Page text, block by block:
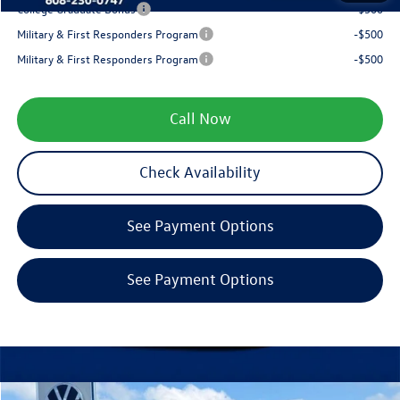
College Graduate Bonus
-$500
Military & First Responders Program
-$500
Military & First Responders Program
-$500
Call Now
Check Availability
See Payment Options
See Payment Options